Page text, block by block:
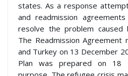
states. As a response
and readmission
resolve the problem caused
The Readmission Agreement
and Turkey on 13 December
Plan was prepared on 18